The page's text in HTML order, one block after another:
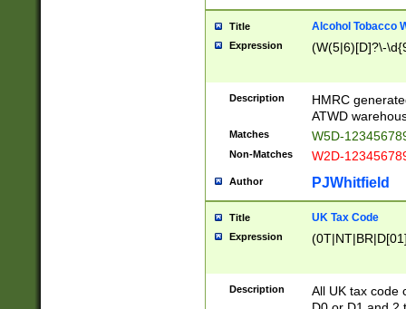
Title Alcohol Tobacco
Expression (W(5|6)[D]?\-
Description
HMRC
ATWD
Matches W5D-
Non-Matches W2D-
Author PJWhitfield
Title UK Tax Code
Expression
Description
All UK tax code